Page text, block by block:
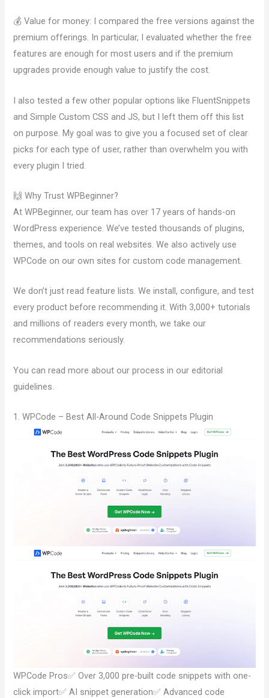
💰 Value for money: I compared the free versions against the
premium offerings. In particular, I evaluated whether the free
features are enough for most users and if the premium
upgrades provide enough value to justify the cost.
I also tested a few other popular options like FluentSnippets
and Simple Custom CSS and JS, but I left them off this list
on purpose. My goal was to give you a focused set of clear
picks for each type of user, rather than overwhelm you with
every plugin I tried.
🙌 Why Trust WPBeginner?
At WPBeginner, our team has over 17 years of hands-on
WordPress experience. We’ve tested thousands of plugins,
themes, and tools on real websites. We also actively use
WPCode on our own sites for custom code management.
We don’t just read feature lists. We install, configure, and test
every product before recommending it. With 3,000+ tutorials
and millions of readers every month, we take our
recommendations seriously.
You can read more about our process in our editorial
guidelines.
1. WPCode – Best All-Around Code Snippets Plugin
WPCode Pros✅ Over 3,000 pre-built code snippets with one-
click import✅ AI snippet generation✅ Advanced code